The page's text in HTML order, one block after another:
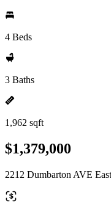
4 Beds
3 Baths
1,962 sqft
$1,379,000
2212 Dumbarton AVE